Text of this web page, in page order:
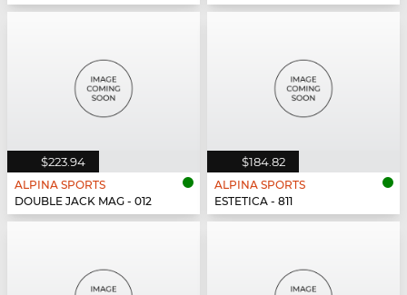
$223.94
ALPINA SPORTS
DOUBLE JACK MAG - 012
$184.82
ALPINA SPORTS
ESTETICA - 811